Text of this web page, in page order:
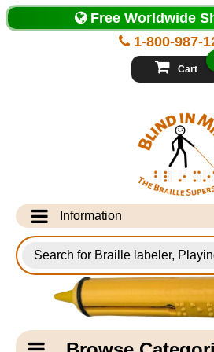
Top
of
Page
1-800-987-
Free Worldwide
Cart
Information
Info Desk
Testimonials
Shipping Information
for
Products
Catagory
Navigation